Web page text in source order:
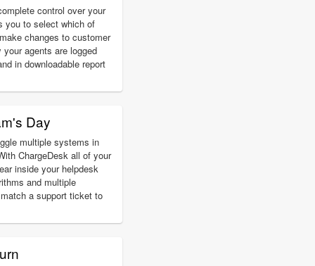
control over your
you to select which of
changes to customer
agents are logged
in downloadable report
Day
multiple systems in
ChargeDesk all of your
inside your helpdesk
and multiple
a support ticket to